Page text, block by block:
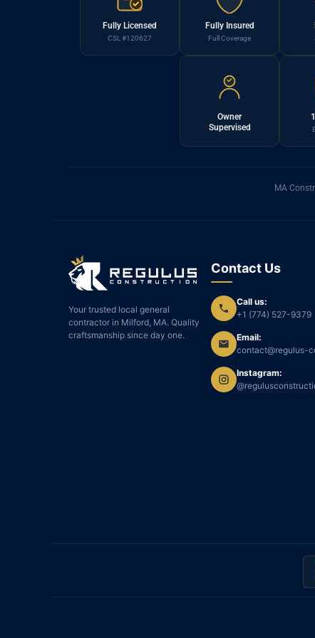
Fully Licensed
CSL #120627
Fully Insured
Full Coverage
Owner
Supervised
MA
Your trusted local general
contractor in Milford, MA. Quality
craftsmanship since day one.
Contact Us
Call us:
+1 (774) 527-9379
Email:
contact@regulus-
Instagram: